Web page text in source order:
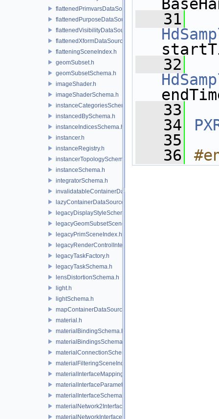
flattenedPrimvarsDataSourceProvider.h
flattenedPurposeDataSourceProvider.h
flattenedVisibilityDataSourceProvider.h
flattenedXformDataSourceProvider.h
flatteningSceneIndex.h
geomSubset.h
geomSubsetSchema.h
imageShader.h
imageShaderSchema.h
instanceCategoriesSchema.h
instancedBySchema.h
instanceIndicesSchema.h
instancer.h
instanceRegistry.h
instancerTopologySchema.h
instanceSchema.h
integratorSchema.h
invalidatableContainerDataSource.h
lazyContainerDataSource.h
legacyDisplayStyleSchema.h
legacyGeomSubsetSceneIndex.h
legacyPrimSceneIndex.h
legacyRenderControlInterface.h
legacyTaskFactory.h
legacyTaskSchema.h
lensDistortionSchema.h
light.h
lightSchema.h
mapContainerDataSource.h
material.h
materialBindingSchema.h
materialBindingsSchema.h
materialConnectionSchema.h
materialFilteringSceneIndexBase.h
materialInterfaceMappingSchema.h
materialInterfaceParameterSchema.h
materialInterfaceSchema.h
materialNetwork2Interface.h
materialNetworkInterface.h
   31
   32
   33
   34
   35
   36